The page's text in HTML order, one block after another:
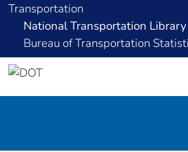
Transportation
National Transportation Library
Bureau of Transportation